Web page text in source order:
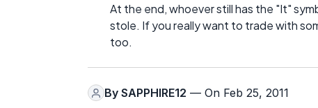
At the end, whoever still has the "It"
stole. If you really want to trade with
too.
By SAPPHIRE12 — On Feb 25, 2011